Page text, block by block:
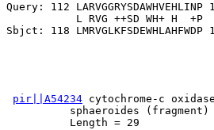
Query: 112 LARVGGRYSDAWHVEHLINP
           L RVG ++SD WH+ H  +P
pir||A54234 cytochrome-c
          sphaeroides (fragment)
          Length = 29